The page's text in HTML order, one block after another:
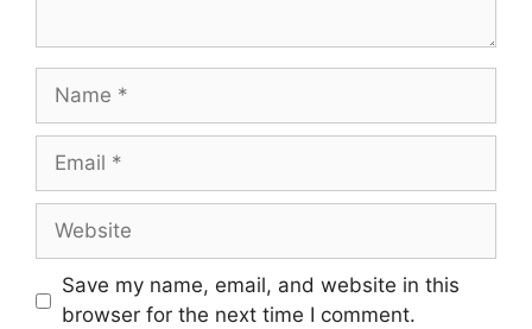
Name
Email
Website
Save my name, email, and website in this
browser for the next time I comment.